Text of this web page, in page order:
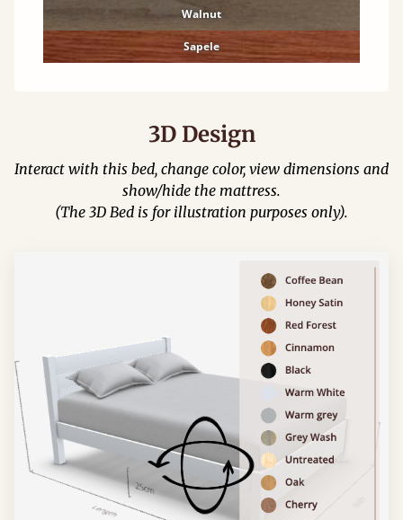
Walnut
Sapele
3D Design
Interact with this bed, change color, view dimensions and
show/hide the mattress.
(The 3D Bed is for illustration purposes only).